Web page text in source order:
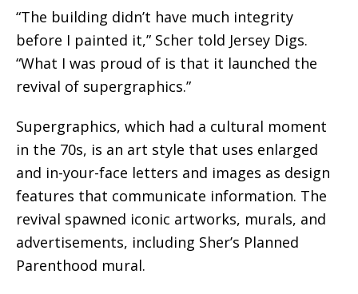
“The building didn’t have much integrity
before I painted it,” Scher told Jersey Digs.
“What I was proud of is that it launched the
revival of supergraphics.”
Supergraphics, which had a cultural moment
in the 70s, is an art style that uses enlarged
and in-your-face letters and images as design
features that communicate information. The
revival spawned iconic artworks, murals, and
advertisements, including Sher’s Planned
Parenthood mural.